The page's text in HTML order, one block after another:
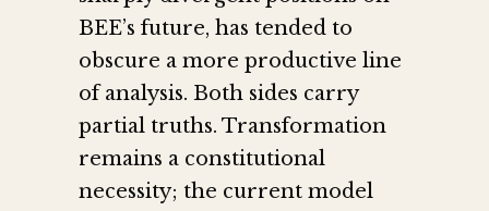
BEE’s future, has tended to
obscure a more productive line
of analysis. Both sides carry
partial truths. Transformation
remains a constitutional
necessity; the current model